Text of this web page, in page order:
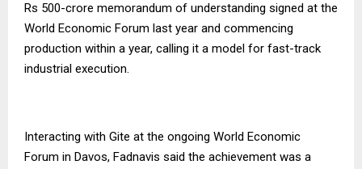
Rs 500-crore memorandum of understanding signed at the
World Economic Forum last year and commencing
production within a year, calling it a model for fast-track
industrial execution.
Interacting with Gite at the ongoing World Economic
Forum in Davos, Fadnavis said the achievement was a